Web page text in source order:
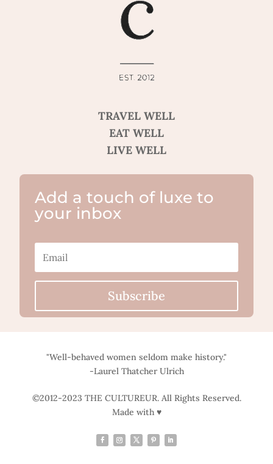
TRAVEL WELL
EAT WELL
LIVE WELL
Add a touch of luxe to
your inbox
Subscribe
"Well-behaved women seldom make history."
-Laurel Thatcher Ulrich
©2012-2023 THE CULTUREUR. All Rights Reserved.
Made with ♥